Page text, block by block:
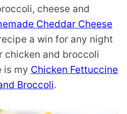
cheese and
Cheddar Cheese
a win for any night
chicken and broccoli
is my Chicken Fettuccine
Broccoli.